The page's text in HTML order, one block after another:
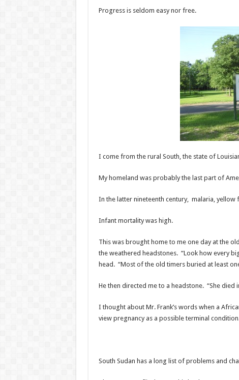
Progress is seldom easy nor free.
I come from the rural South, the state of
My homeland was probably the last part of
In the latter nineteenth century, malaria,
Infant mortality was high.
This was brought home to me one day at the
the weathered headstones. “Look how every
head. “Most of the old timers buried at least
He then directed me to a headstone. “She
I thought about Mr. Frank’s words when a
view pregnancy as a possible terminal
South Sudan has a long list of problems and